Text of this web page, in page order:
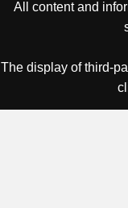
All content and
The display of third-